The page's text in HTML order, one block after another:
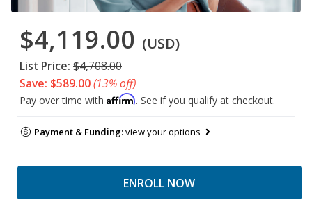
$4,119.00 (USD)
List Price: $4,708.00
Save: $589.00(13% off)
Pay over time with Affirm. See if you qualify at checkout.
Payment & Funding:view your options
ENROLL NOW